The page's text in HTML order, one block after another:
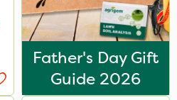
Father's Day Gift
Guide 2026